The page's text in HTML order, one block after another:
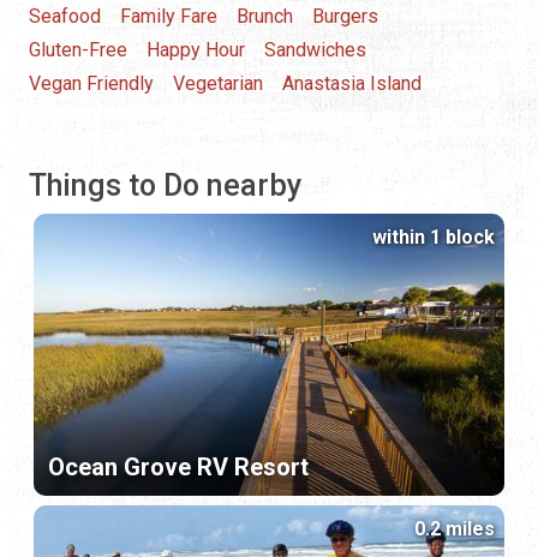
Seafood Family Fare Brunch
Burgers
Gluten-Free
Happy Hour
Sandwiches
Vegan Friendly
Vegetarian Anastasia Island
Things to Do nearby
Ocean Grove RV Resort
within 1 block
0.2 miles